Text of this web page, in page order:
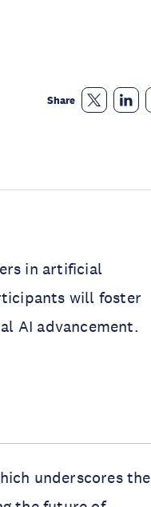
Share
in artificial
will foster
AI advancement.
underscores the